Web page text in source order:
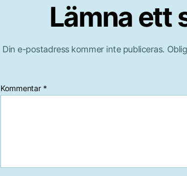
Lämna ett
Din e-postadress kommer inte publiceras.
Kommentar *